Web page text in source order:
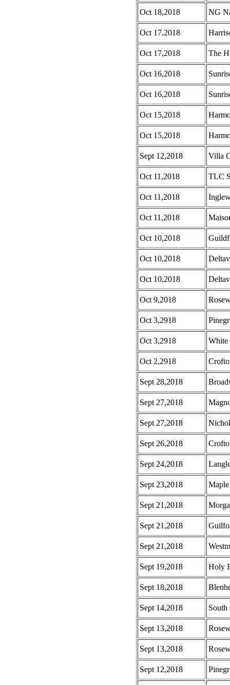
Oct 18,2018 NG
Oct 17,2018
Oct 17,2018 The
Oct 16,2018
Oct 16,2018
Oct 15,2018
Oct 15,2018
Sept 12,2018 Villa
Oct 11,2018 TLC
Oct 11,2018
Oct 11,2018
Oct 10,2018
Oct 10,2018
Oct 10,2018
Oct 9,2018
Oct 3,2918
Oct 3,2918 White
Oct 2,2918
Sept 28,2018
Sept 27,2018
Sept 27,2018
Sept 26,2018
Sept 24,2018
Sept 23,2018
Sept 21,2018
Sept 21,2018
Sept 21,2018
Sept 19,2018 Holy
Sept 18,2018
Sept 14,2018
Sept 13,2018
Sept 13,2018
Sept 12,2018